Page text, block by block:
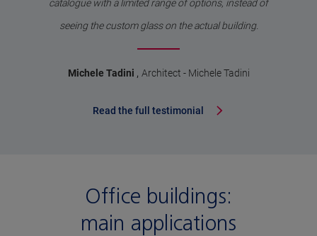
Michele Tadini , Architect - Michele Tadini
catalogue with a limited range of options, instead of
seeing the custom glass on the actual building.
Read the full testimonial
Office buildings:
main applications